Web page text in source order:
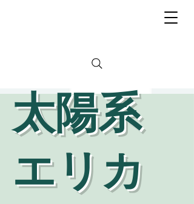
​太陽系
エリカ